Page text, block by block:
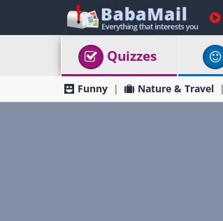
Quizzes
Funny Nature & Travel